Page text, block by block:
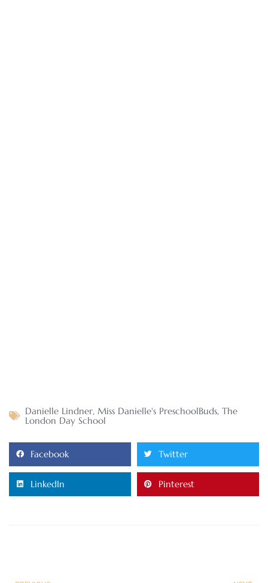
Danielle Lindner, Miss Danielle's PreschoolBuds, The
London Day School
Facebook Twitter
LinkedIn Pinterest